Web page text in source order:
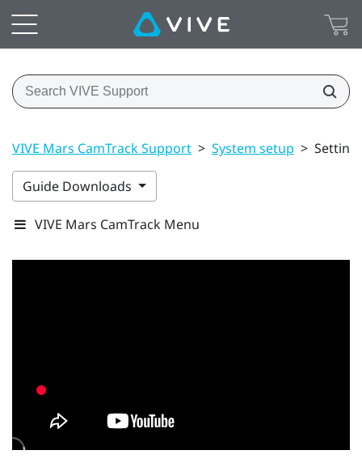
VIVE Mars CamTrack Support > System setup > Setting
Guide Downloads
VIVE Mars CamTrack Menu